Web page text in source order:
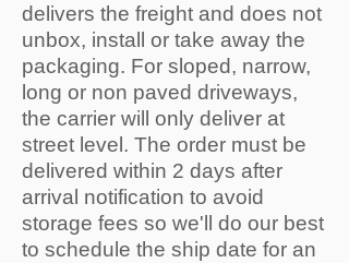
delivers the freight and does not
unbox, install or take away the
packaging. For sloped, narrow,
long or non paved driveways,
the carrier will only deliver at
street level. The order must be
delivered within 2 days after
arrival notification to avoid
storage fees so we'll do our best
to schedule the ship date for an